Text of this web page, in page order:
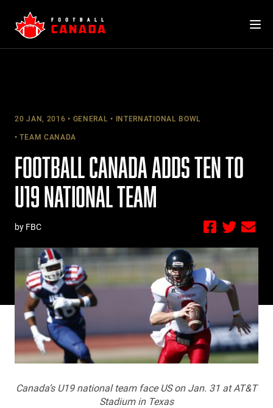
content
20 JAN, 2016 GENERAL INTERNATIONAL BOWL
TEAM CANADA
FOOTBALL CANADA ADDS TEN TO
U19 NATIONAL TEAM
by FBC
Canada’s U19 national team face US on Jan. 31 at AT&T
Stadium in Texas